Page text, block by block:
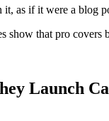
as if it were a blog
that pro
Launch